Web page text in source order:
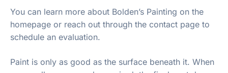
You can learn more about Bolden’s Painting on the
homepage or reach out through the contact page to
schedule an evaluation.
Paint is only as good as the surface beneath it. When